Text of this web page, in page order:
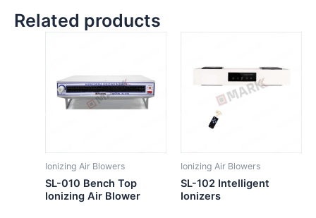
Related products
Ionizing Air Blowers
SL-010 Bench Top
Ionizing Air Blower
Ionizing Air Blowers
SL-102 Intelligent
Ionizers